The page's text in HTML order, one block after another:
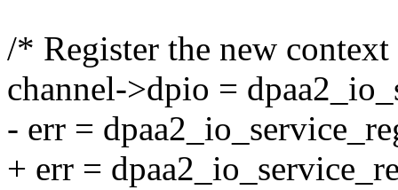
/* Register the new
channel->dpio =
- err =
+ err =